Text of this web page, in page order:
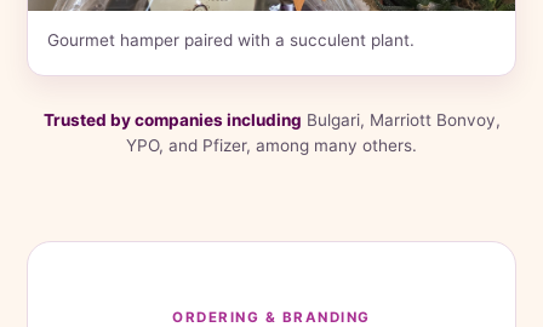
Gourmet hamper paired with a succulent plant.
Trusted by companies including Bulgari, Marriott Bonvoy,
YPO, and Pfizer, among many others.
ORDERING & BRANDING